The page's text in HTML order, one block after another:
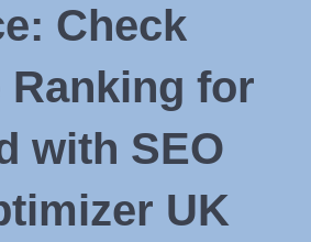
Check
Ranking for
with SEO
UK